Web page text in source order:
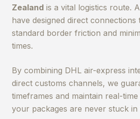
Zealand is a vital logistics route.
have designed direct connections
standard border friction and
times.
By combining DHL air-express
direct customs channels, we
timeframes and maintain real-
your packages are never stuck in